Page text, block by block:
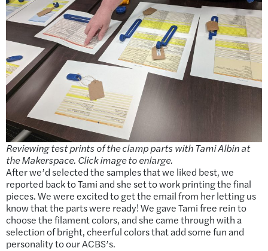
Reviewing test prints of the clamp parts with Tami Albin at
the Makerspace. Click image to enlarge.
After we’d selected the samples that we liked best, we
reported back to Tami and she set to work printing the final
pieces. We were excited to get the email from her letting us
know that the parts were ready! We gave Tami free rein to
choose the filament colors, and she came through with a
selection of bright, cheerful colors that add some fun and
personality to our ACBS’s.